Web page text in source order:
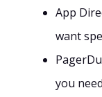
App
want
you